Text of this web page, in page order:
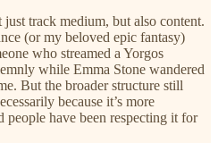
track medium, but also content.
(or my beloved epic fantasy)
who streamed a Yorgos
while Emma Stone wandered
But the broader structure still
because it’s more
people have been respecting it for